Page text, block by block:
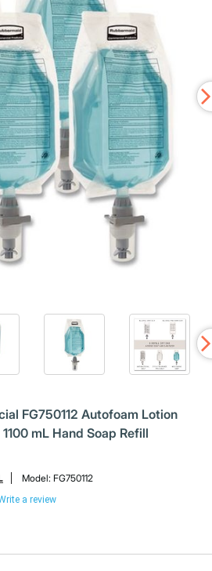
FG750112 Autofoam Lotion
mL Hand Soap Refill
Model: FG750112
a review